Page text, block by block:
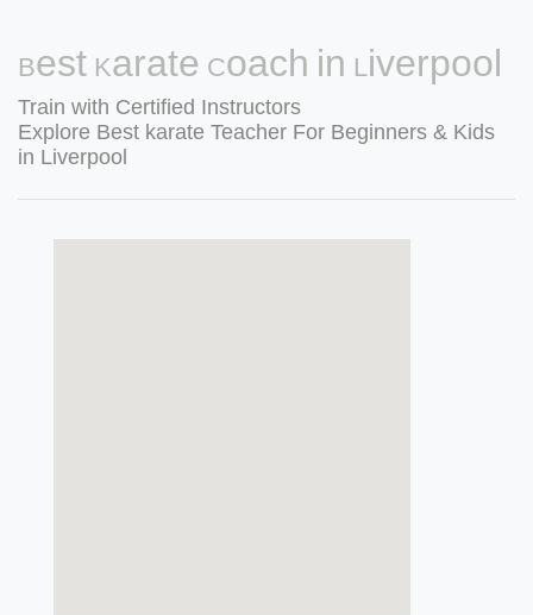
Best Karate Coach in Liverpool
Train with Certified Instructors
Explore Best karate Teacher For Beginners & Kids
in Liverpool